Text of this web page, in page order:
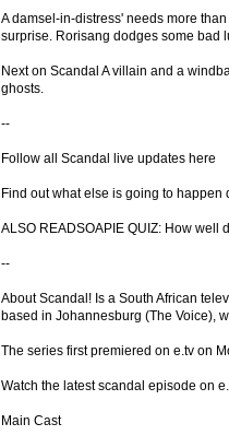
A damsel-in-distress' needs more
surprise. Rorisang dodges some bad
Next on Scandal A villain and a
ghosts.
--
Follow all Scandal live updates here
Find out what else is going to
ALSO READSOAPIE QUIZ: How well
--
About Scandal! Is a South African
based in Johannesburg (The Voice),
The series first premiered on e.tv on
Watch the latest scandal episode on
Main Cast